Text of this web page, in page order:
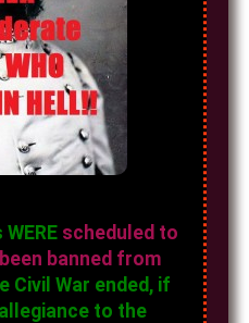
scheduled to
banned from
Civil War ended, if
to the